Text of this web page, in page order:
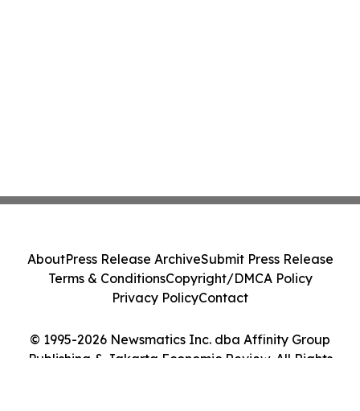
© 1995-2026 Newsmatics Inc. dba Affinity Group
Publishing & Jakarta Economic Review. All Rights
AboutPress Release ArchiveSubmit Press Release
Terms & ConditionsCopyright/DMCA Policy
Privacy PolicyContact